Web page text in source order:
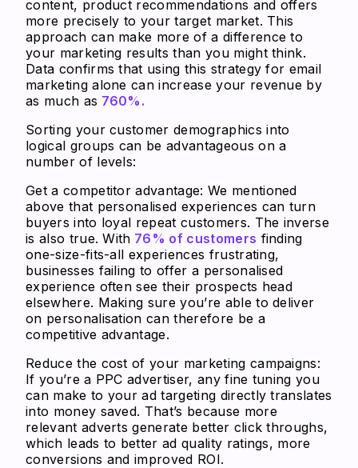
content, product recommendations and offers
more precisely to your target market. This
approach can make more of a difference to
your marketing results than you might think.
Data confirms that using this strategy for email
marketing alone can increase your revenue by
as much as 760%.
Sorting your customer demographics into
logical groups can be advantageous on a
number of levels:
Get a competitor advantage: We mentioned
above that personalised experiences can turn
buyers into loyal repeat customers. The inverse
is also true. With 76% of customers finding
one-size-fits-all experiences frustrating,
businesses failing to offer a personalised
experience often see their prospects head
elsewhere. Making sure you’re able to deliver
on personalisation can therefore be a
competitive advantage.
Reduce the cost of your marketing campaigns:
If you’re a PPC advertiser, any fine tuning you
can make to your ad targeting directly translates
into money saved. That’s because more
relevant adverts generate better click throughs,
which leads to better ad quality ratings, more
conversions and improved ROI.